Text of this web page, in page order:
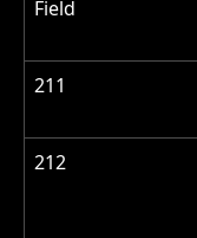
Field
211
212